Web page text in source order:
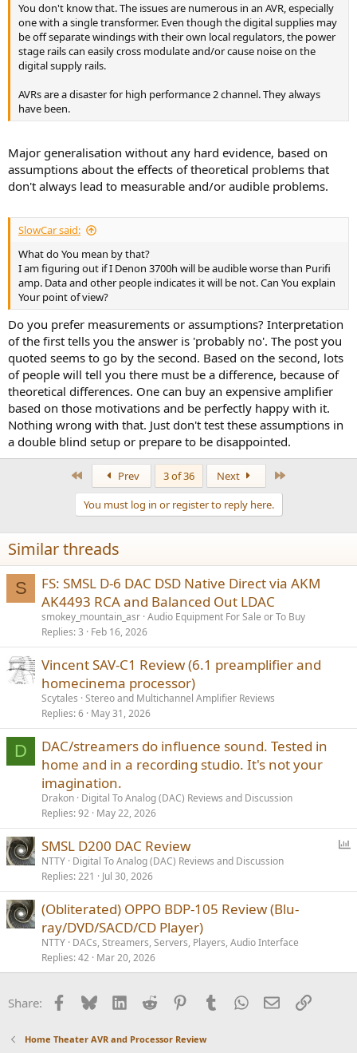
You don't know that. The issues are numerous in an AVR, especially
one with a single transformer. Even though the digital supplies may
be off separate windings with their own local regulators, the power
stage rails can easily cross modulate and/or cause noise on the
digital supply rails.
AVRs are a disaster for high performance 2 channel. They always
have been.
Major generalisation without any hard evidence, based on
assumptions about the effects of theoretical problems that
don't always lead to measurable and/or audible problems.
SlowCar said:
What do You mean by that?
I am figuring out if I Denon 3700h will be audible worse than Purifi
amp. Data and other people indicates it will be not. Can You explain
Your point of view?
Do you prefer measurements or assumptions? Interpretation
of the first tells you the answer is 'probably no'. The post you
quoted seems to go by the second. Based on the second, lots
of people will tell you there must be a difference, because of
theoretical differences. One can buy an expensive amplifier
based on those motivations and be perfectly happy with it.
Nothing wrong with that. Just don't test these assumptions in
a double blind setup or prepare to be disappointed.
Prev 3 of 36 Next
You must log in or register to reply here.
Similar threads
S
FS: SMSL D-6 DAC DSD Native Direct via AKM
AK4493 RCA and Balanced Out LDAC
smokey_mountain_asr Audio Equipment For Sale or To Buy
Replies 3 Feb 16, 2026
Vincent SAV-C1 Review (6.1 preamplifier and
homecinema processor)
Scytales Stereo and Multichannel Amplifier Reviews
Replies 6 May 31, 2026
D
DAC/streamers do influence sound. Tested in
home and in a recording studio. It's not your
imagination.
Drakon Digital To Analog (DAC) Reviews and Discussion
Replies 92 May 22, 2026
l
SMSL D200 DAC Review
NTTY Digital To Analog (DAC) Reviews and Discussion
Replies 221 Jul 30, 2026
(Obliterated) OPPO BDP-105 Review (Blu-
ray/DVD/SACD/CD Player)
NTTY DACs, Streamers, Servers, Players, Audio Interface
Replies 42 Mar 20, 2026
Share: Facebook
BlueskyLinkedInReddit PinterestTumblrWhatsApp
EmailLink
Home Theater AVR and Processor Review